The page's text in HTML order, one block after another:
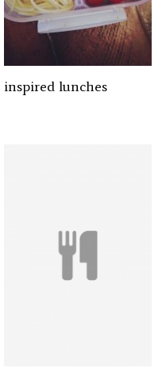
inspired lunches